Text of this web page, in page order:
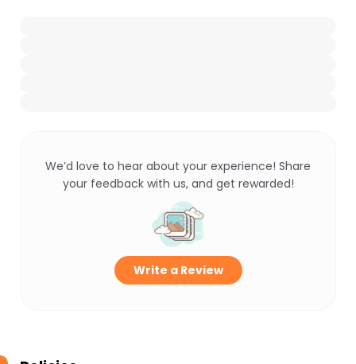
We’d love to hear about your experience! Share
your feedback with us, and get rewarded!
Write a Review